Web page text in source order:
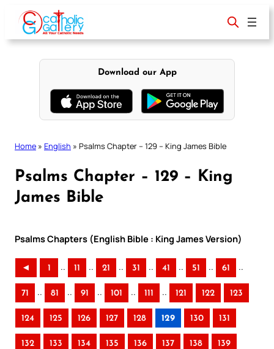
content
Download our App
Home » English » Psalms Chapter – 129 – King James Bible
Psalms Chapter – 129 – King
James Bible
Psalms Chapters (English Bible : King James Version)
◄ 1 .. 11 .. 21 .. 31 .. 41 .. 51 .. 61 ..
71 .. 81 .. 91 .. 101 .. 111 .. 121 122 123
124 125 126 127 128 129 130 131
132 133 134 135 136 137 138 139